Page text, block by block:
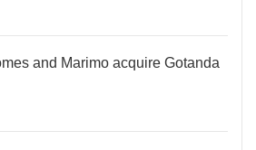
and Marimo acquire Gotanda